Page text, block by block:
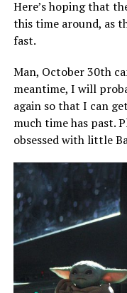
Here’s hoping that
this time around, as
fast.
Man, October 30th
meantime, I will
again so that I can
much time has past.
obsessed with little